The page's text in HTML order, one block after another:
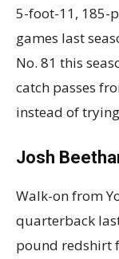
5-foot-11, 185-
games last
No. 81 this
catch passes
instead of
Josh
Walk-on from
quarterback
pound redshirt